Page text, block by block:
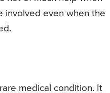
involved even when the
medical condition. It